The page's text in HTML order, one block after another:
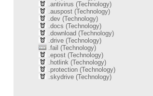
.antivirus (Technology)
.auspost (Technology)
.dev (Technology)
.docs (Technology)
.download (Technology)
.drive (Technology)
.fail (Technology)
.epost (Technology)
.hotlink (Technology)
.protection (Technology)
.skydrive (Technology)